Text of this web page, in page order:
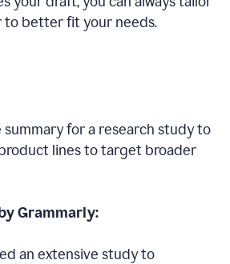
better fit your needs.
for a research study to
lines to target broader
Grammarly:
an extensive study to